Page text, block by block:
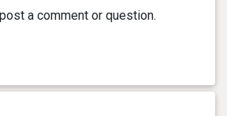
a comment or question.